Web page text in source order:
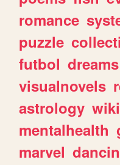
romance
puzzle
futbol dreams
visualnovels
astrology wiki
mentalhealth
marvel